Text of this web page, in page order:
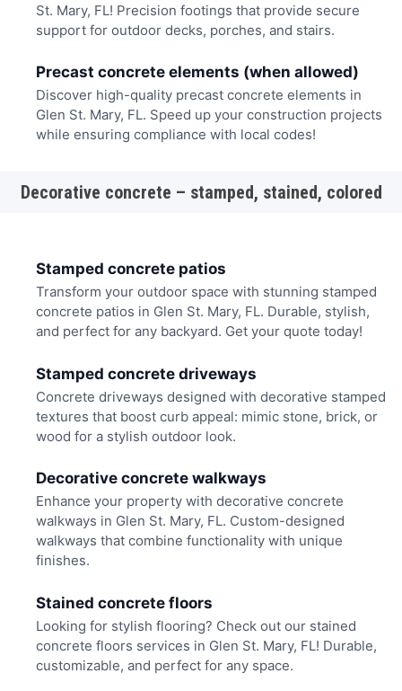
St. Mary, FL! Precision footings that provide secure
support for outdoor decks, porches, and stairs.
Precast concrete elements (when allowed)
Discover high-quality precast concrete elements in
Glen St. Mary, FL. Speed up your construction projects
while ensuring compliance with local codes!
Decorative concrete – stamped, stained, colored
Stamped concrete patios
Transform your outdoor space with stunning stamped
concrete patios in Glen St. Mary, FL. Durable, stylish,
and perfect for any backyard. Get your quote today!
Stamped concrete driveways
Concrete driveways designed with decorative stamped
textures that boost curb appeal: mimic stone, brick, or
wood for a stylish outdoor look.
Decorative concrete walkways
Enhance your property with decorative concrete
walkways in Glen St. Mary, FL. Custom-designed
walkways that combine functionality with unique
finishes.
Stained concrete floors
Looking for stylish flooring? Check out our stained
concrete floors services in Glen St. Mary, FL! Durable,
customizable, and perfect for any space.